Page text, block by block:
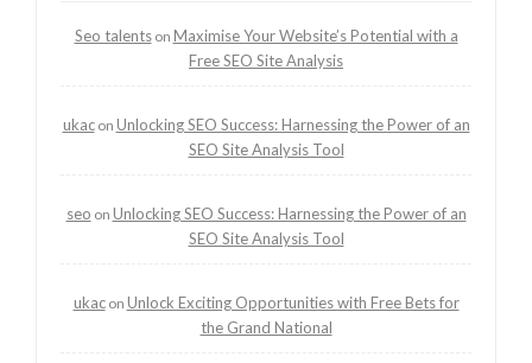
Seo talentson Maximise Your Website’s Potential with a
Free SEO Site Analysis
ukacon Unlocking SEO Success: Harnessing the Power of an
SEO Site Analysis Tool
seo on Unlocking SEO Success: Harnessing the Power of an
SEO Site Analysis Tool
ukacon Unlock Exciting Opportunities with Free Bets for
the Grand National